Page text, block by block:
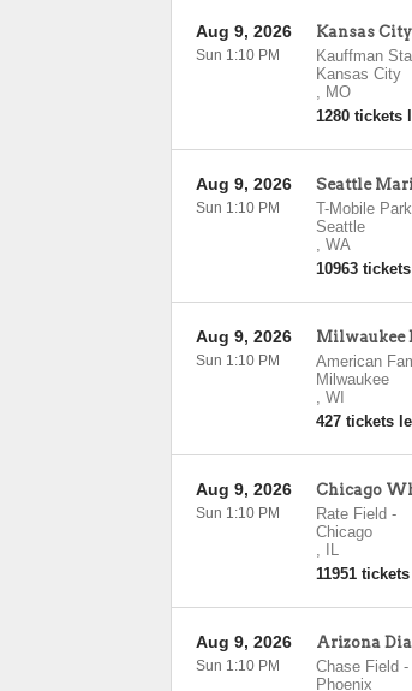
Kansas
Kauffman
Kansas City
, MO
1280 tickets
Aug 9, 2026
Sun 1:10 PM
Seattle
T-Mobile Park
Seattle
, WA
10963
Aug 9, 2026
Sun 1:10 PM
Milwaukee
American
Milwaukee
, WI
427 tickets
Aug 9, 2026
Sun 1:10 PM
Chicago
Rate Field -
Chicago
,
IL
11951
Aug 9, 2026
Sun 1:10 PM
Arizona
Chase Field -
Phoenix
Aug 9, 2026
Sun 1:10 PM